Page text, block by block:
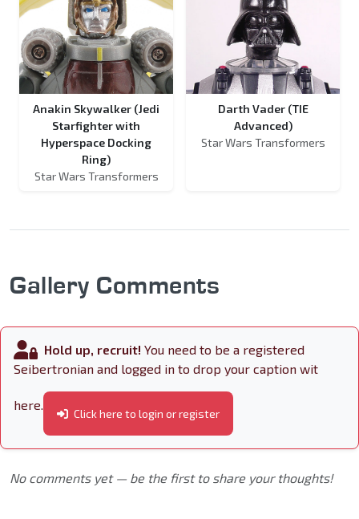
Anakin Skywalker (Jedi
Starfighter with
Hyperspace Docking
Ring)
Star Wars Transformers
Darth Vader (TIE
Advanced)
Star Wars Transformers
Gallery Comments
Hold up, recruit! You need to be a registered
Seibertronian and logged in to drop your caption wit
here.
Click here to login or register
No comments yet — be the first to share your thoughts!